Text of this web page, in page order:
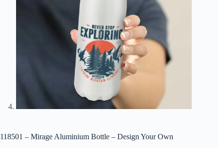
118501 – Mirage Aluminium Bottle – Design Your Own